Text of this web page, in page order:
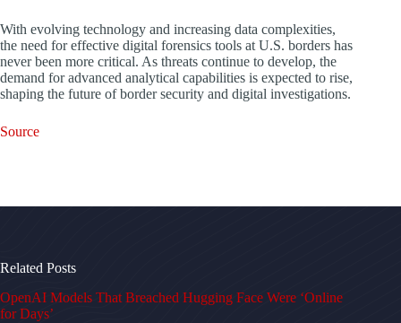
With evolving technology and increasing data complexities,
the need for effective digital forensics tools at U.S. borders has
never been more critical. As threats continue to develop, the
demand for advanced analytical capabilities is expected to rise,
shaping the future of border security and digital investigations.
Source
Related Posts
OpenAI Models That Breached Hugging Face Were ‘Online
for Days’